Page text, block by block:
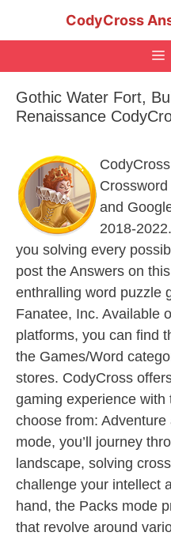
CodyCross
Gothic Water Fort,
Renaissance
and
2018-
you solving every
post the Answers on
enthralling word puzzle
Fanatee, Inc. Available
platforms, you can find
the Games/Word
stores. CodyCross
gaming experience
choose from:
mode, you’ll journey
landscape, solving
challenge your intellect
hand, the Packs mode
that revolve around